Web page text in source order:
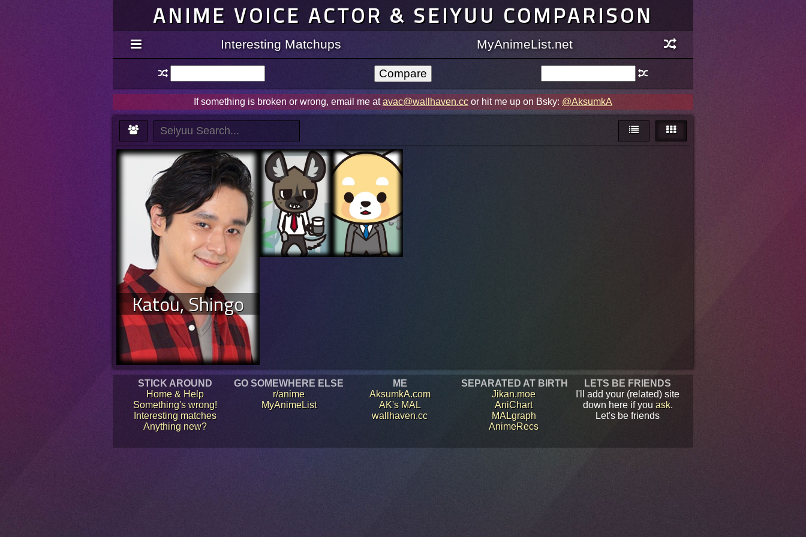
ANIME VOICE ACTOR & SEIYUU COMPARISON
Interesting Matchups MyAnimeList.net
If something is broken or wrong, email me atavac@wallhaven.cc or hit me up on Bsky: @AksumkA
Katou, Shingo
STICK AROUND
Home & Help
Something's wrong!
Interesting matches
Anything new?
GO SOMEWHERE ELSE
r/anime
MyAnimeList
ME
AksumkA.com
AK's MAL
wallhaven.cc
SEPARATED AT BIRTH
Jikan.moe
AniChart
MALgraph
AnimeRecs
LETS BE FRIENDS
I'll add your (related) site
down here if you ask.
Let's be friends